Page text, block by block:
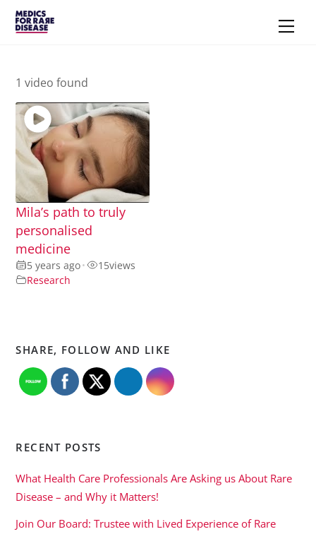
Skip
1 video found
Mila’s path to truly
personalised
medicine
5 years ago• 15views
Research
SHARE, FOLLOW AND LIKE
RECENT POSTS
What Health Care Professionals Are Asking us About Rare
Disease – and Why it Matters!
Join Our Board: Trustee with Lived Experience of Rare